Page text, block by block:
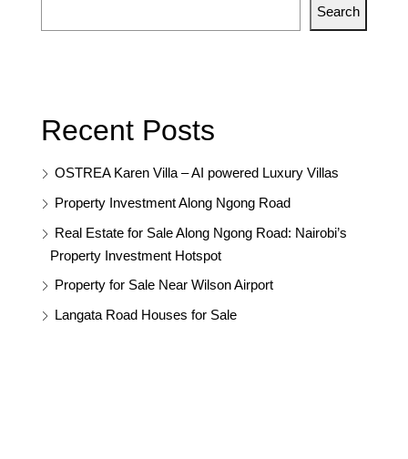
Search
Recent Posts
OSTREA Karen Villa – AI powered Luxury Villas
Property Investment Along Ngong Road
Real Estate for Sale Along Ngong Road: Nairobi’s
Property Investment Hotspot
Property for Sale Near Wilson Airport
Langata Road Houses for Sale